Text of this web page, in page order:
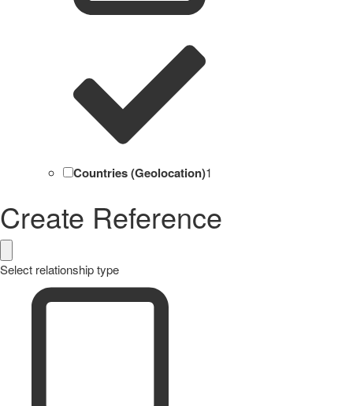
Countries (Geolocation)1
Create Reference
Select relationship type